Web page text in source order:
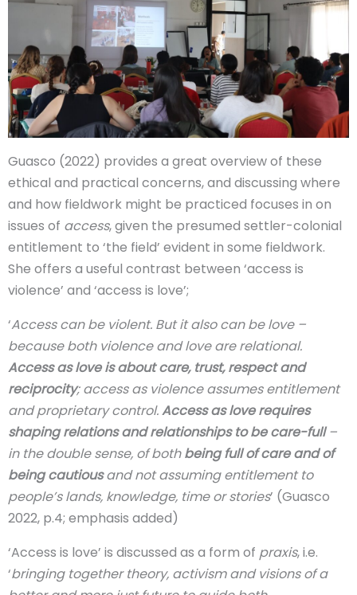
Guasco (2022) provides a great overview of these
ethical and practical concerns, and discussing where
and how fieldwork might be practiced focuses in on
issues of access, given the presumed settler-colonial
entitlement to ‘the field’ evident in some fieldwork.
She offers a useful contrast between ‘access is
violence’ and ‘access is love’;
‘Access can be violent. But it also can be love –
because both violence and love are relational.
Access as love is about care, trust, respect and
reciprocity; access as violence assumes entitlement
and proprietary control.Access as love requires
shaping relations and relationships to be care-full–
in the double sense, of bothbeing full of care and of
being cautiousand not assuming entitlement to
people’s lands, knowledge, time or stories’ (Guasco
2022, p.4; emphasis added)
‘Access is love’ is discussed as a form of praxis, i.e.
‘bringing together theory, activism and visions of a